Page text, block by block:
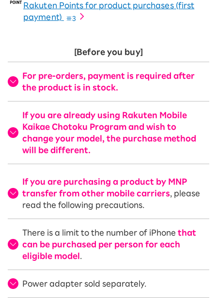
Rakuten Points for product purchases (first
payment)
※3
[Before you buy]
For pre-orders, payment is required after
the product is in stock.
If you are already using Rakuten Mobile
Kaikae Chotoku Program and wish to
change your model, the purchase method
will be different.
If you are purchasing a product by MNP
transfer from other mobile carriers , please
read the following precautions.
There is a limit to the number of iPhone that
can be purchased per person for each
eligible model
Power adapter sold separately.